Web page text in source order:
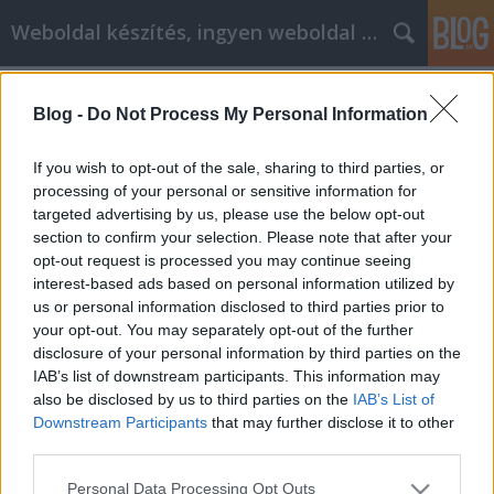
Blog - Do Not Process My Personal Information
If you wish to opt-out of the sale, sharing to third parties, or
processing of your personal or sensitive information for
targeted advertising by us, please use the below opt-out
section to confirm your selection. Please note that after your
opt-out request is processed you may continue seeing
interest-based ads based on personal information utilized by
us or personal information disclosed to third parties prior to
your opt-out. You may separately opt-out of the further
disclosure of your personal information by third parties on the
IAB’s list of downstream participants. This information may
also be disclosed by us to third parties on the IAB’s List of
Downstream Participants that may further disclose it to other
Please note that this website/app uses one or more Google
Personal Data Processing Opt Outs
Weboldal készítés, ingyen weboldal készítés
Személyi hitel igénylése egyszerűen,
több bank ajánlatából.
Weboldal készítés és optimalizálás •2018. július 07.
Pénzügyek területén jobb körültekintően körbenézni
döntés előtt. Van hogy megszokott, ismertbankunk
számunkra kedvezőtlenebb ajánlatot tud biztosítani,
mint egy számunkra nem annyirapreferált vagy nem
ismert bank. Ezért érdemes a lehető legtöbb bank
ajánlatát végignézni. A weboldalon olyan személyi…